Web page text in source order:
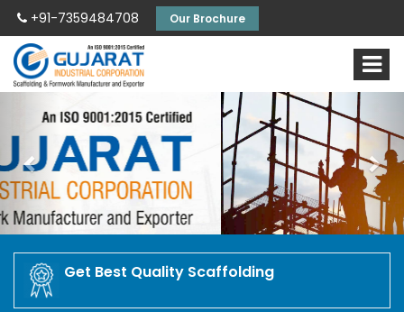
+91-7359484708 Our Brochure
Get Best Quality Scaffolding